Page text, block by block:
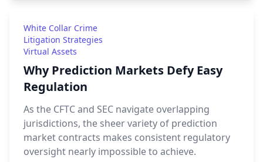
White Collar Crime
Litigation Strategies
Virtual Assets
Why Prediction Markets Defy Easy
Regulation
As the CFTC and SEC navigate overlapping
jurisdictions, the sheer variety of prediction
market contracts makes consistent regulatory
oversight nearly impossible to achieve.